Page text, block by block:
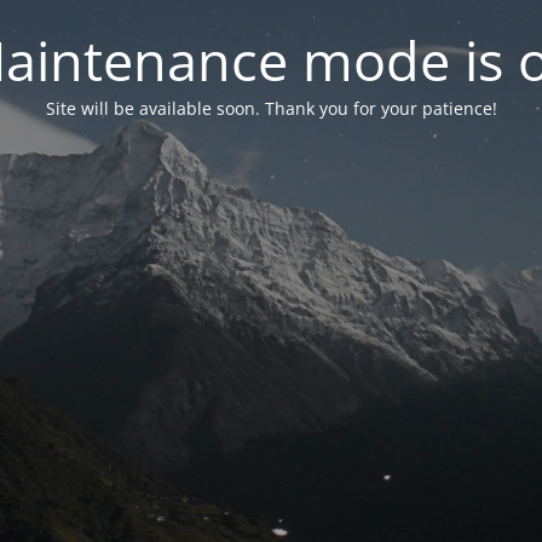
mode is
Site will be available soon. Thank you for your patience!